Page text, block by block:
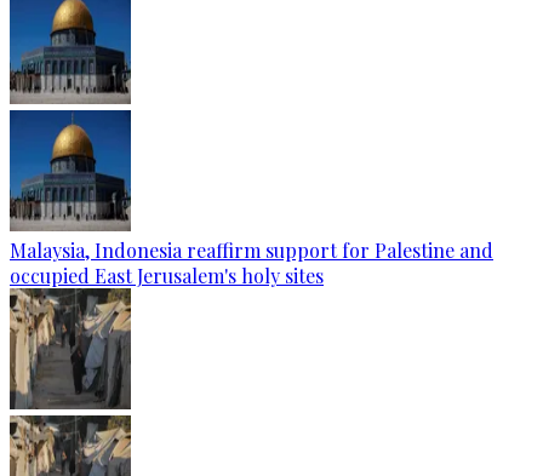
Malaysia, Indonesia reaffirm support for Palestine and
occupied East Jerusalem's holy sites